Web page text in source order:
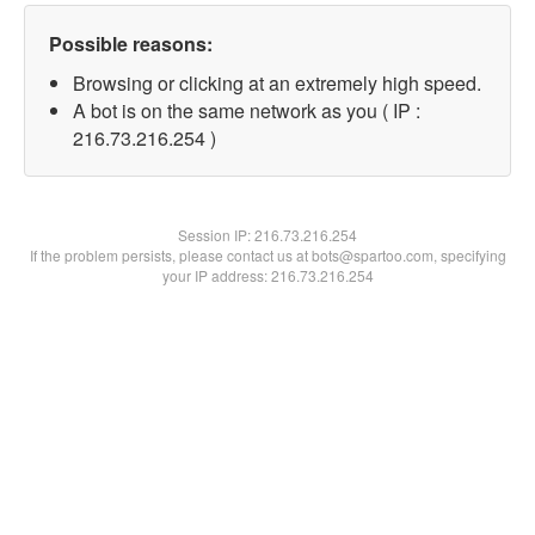
Possible reasons:
Browsing or clicking at an extremely high speed.
A bot is on the same network as you ( IP :
216.73.216.254 )
Session IP:216.73.216.254
If the problem persists, please contact us at bots@spartoo.com, specifying
your IP address: 216.73.216.254